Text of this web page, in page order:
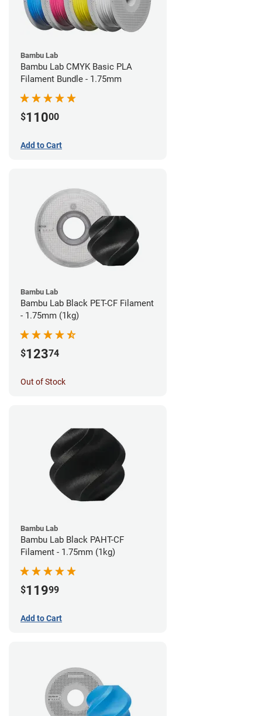
Bambu Lab
Bambu Lab CMYK Basic PLA
Filament Bundle - 1.75mm
$11000
Add to Cart
Bambu Lab
Bambu Lab Black PET-CF Filament
- 1.75mm (1kg)
$12374
Out of Stock
Bambu Lab
Bambu Lab Black PAHT-CF
Filament - 1.75mm (1kg)
$11999
Add to Cart